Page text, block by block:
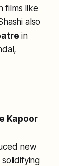
films like
also
in
Kapoor
new